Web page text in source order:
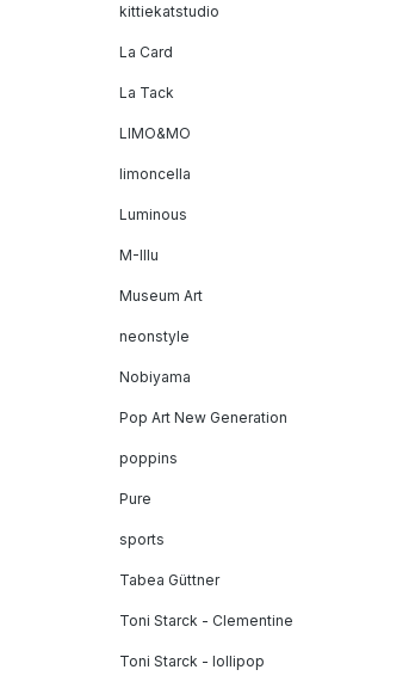
kittiekatstudio
La Card
La Tack
LIMO&MO
limoncella
Luminous
M-Illu
Museum Art
neonstyle
Nobiyama
Pop Art New Generation
poppins
Pure
sports
Tabea Güttner
Toni Starck - Clementine
Toni Starck - lollipop